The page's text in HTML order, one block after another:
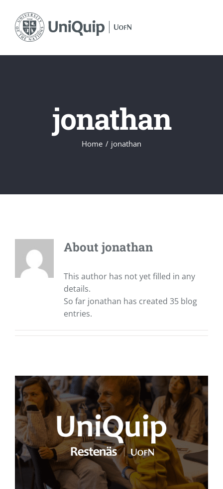
content
jonathan
Home jonathan
About jonathan
This author has not yet filled in any
details.
So far jonathan has created 35 blog
entries.